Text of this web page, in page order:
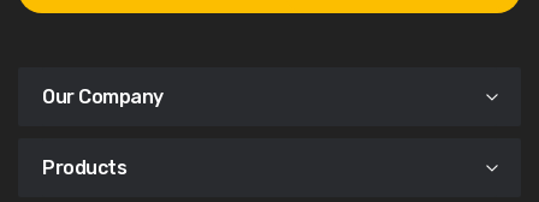
Our Company
Products